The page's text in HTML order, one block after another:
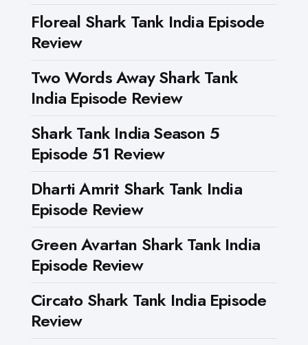
Floreal Shark Tank India Episode
Review
Two Words Away Shark Tank
India Episode Review
Shark Tank India Season 5
Episode 51 Review
Dharti Amrit Shark Tank India
Episode Review
Green Avartan Shark Tank India
Episode Review
Circato Shark Tank India Episode
Review